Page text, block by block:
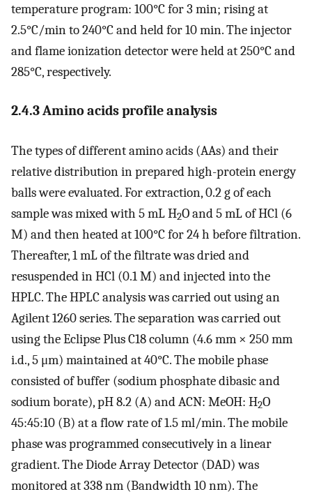
temperature program: 100°C for 3 min; rising at
2.5°C/min to 240°C and held for 10 min. The injector
and flame ionization detector were held at 250°C and
285°C, respectively.
2.4.3 Amino acids profile analysis
The types of different amino acids (AAs) and their
relative distribution in prepared high-protein energy
balls were evaluated. For extraction, 0.2 g of each
sample was mixed with 5 mL H2O and 5 mL of HCl (6
M) and then heated at 100°C for 24 h before filtration.
Thereafter, 1 mL of the filtrate was dried and
resuspended in HCl (0.1 M) and injected into the
HPLC. The HPLC analysis was carried out using an
Agilent 1260 series. The separation was carried out
using the Eclipse Plus C18 column (4.6 mm × 250 mm
i.d., 5 μm) maintained at 40°C. The mobile phase
consisted of buffer (sodium phosphate dibasic and
sodium borate), pH 8.2 (A) and ACN: MeOH: H2O
45:45:10 (B) at a flow rate of 1.5 ml/min. The mobile
phase was programmed consecutively in a linear
gradient. The Diode Array Detector (DAD) was
monitored at 338 nm (Bandwidth 10 nm). The